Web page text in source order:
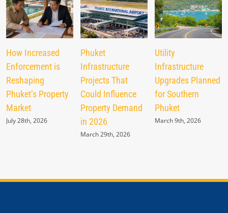
How Increased
Enforcement is
Reshaping
Phuket’s Property
Market
July 28th, 2026
Phuket
Infrastructure
Projects That
Could Influence
Property Demand
in 2026
March 29th, 2026
Utility
Infrastructure
Upgrades Planned
for Southern
Phuket
March 9th, 2026